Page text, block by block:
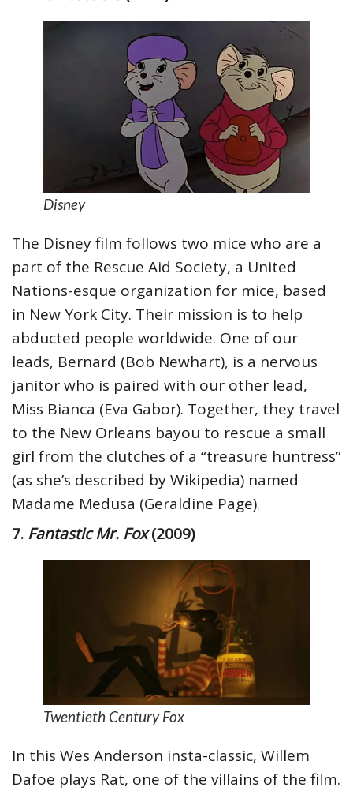
Disney
The Disney film follows two mice who are a
part of the Rescue Aid Society, a United
Nations-esque organization for mice, based
in New York City. Their mission is to help
abducted people worldwide. One of our
leads, Bernard (Bob Newhart), is a nervous
janitor who is paired with our other lead,
Miss Bianca (Eva Gabor). Together, they travel
to the New Orleans bayou to rescue a small
girl from the clutches of a “treasure huntress”
(as she’s described by Wikipedia) named
Madame Medusa (Geraldine Page).
7. Fantastic Mr. Fox(2009)
Twentieth Century Fox
In this Wes Anderson insta-classic, Willem
Dafoe plays Rat, one of the villains of the film.